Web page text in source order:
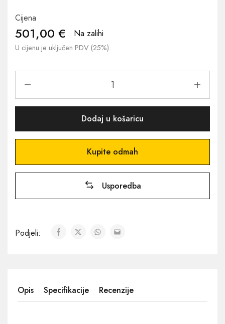
Cijena
501,00 € Na zalihi
U cijenu je uključen PDV (25%).
Dodaj u košaricu
Kupite odmah
Usporedba
Podjeli:
Opis Specifikacije Recenzije